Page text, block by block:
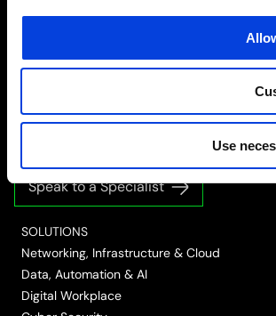
Use
LinkedIn
Twitter/X
Facebook
YouTube
Speak to a Specialist
SOLUTIONS
Networking, Infrastructure & Cloud
Data, Automation & AI
Digital Workplace